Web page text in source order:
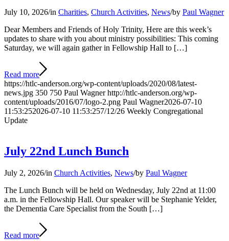
July 10, 2026/in Charities, Church Activities, News/by Paul Wagner
Dear Members and Friends of Holy Trinity, Here are this week’s
updates to share with you about ministry possibilities: This coming
Saturday, we will again gather in Fellowship Hall to […]
Read more
https://htlc-anderson.org/wp-content/uploads/2020/08/latest-
news.jpg 350 750 Paul Wagner http://htlc-anderson.org/wp-
content/uploads/2016/07/logo-2.png Paul Wagner2026-07-10
11:53:252026-07-10 11:53:257/12/26 Weekly Congregational
Update
July 22nd Lunch Bunch
July 2, 2026/in Church Activities, News/by Paul Wagner
The Lunch Bunch will be held on Wednesday, July 22nd at 11:00
a.m. in the Fellowship Hall. Our speaker will be Stephanie Yelder,
the Dementia Care Specialist from the South […]
Read more